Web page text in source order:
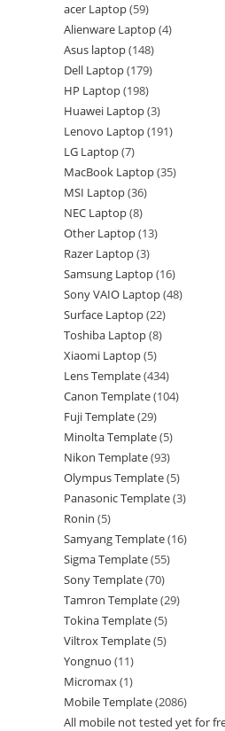
acer Laptop 59
Alienware Laptop 4
Asus laptop 148
Dell Laptop 179
HP Laptop 198
Huawei Laptop 3
Lenovo Laptop 191
LG Laptop 7
MacBook Laptop 35
MSI Laptop 36
NEC Laptop 8
Other Laptop 13
Razer Laptop 3
Samsung Laptop 16
Sony VAIO Laptop 48
Surface Laptop 22
Toshiba Laptop 8
Xiaomi Laptop 5
Lens Template 434
Canon Template 104
Fuji Template 29
Minolta Template 5
Nikon Template 93
Olympus Template 5
Panasonic Template 3
Ronin 5
Samyang Template 16
Sigma Template 55
Sony Template 70
Tamron Template 29
Tokina Template 5
Viltrox Template 5
Yongnuo 11
Micromax 1
Mobile Template 2086
All mobile not tested yet for